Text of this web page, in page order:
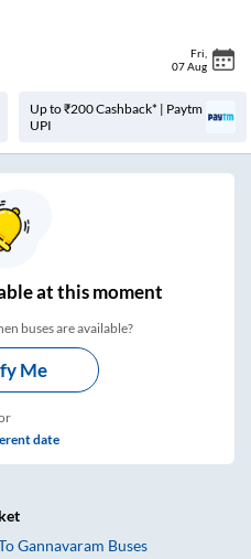
Fri
07 Aug
Up to ₹200 Cashback* | Paytm
UPI
at this moment
buses are available?
Me
date
Gannavaram Buses